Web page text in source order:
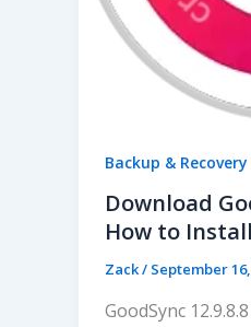
Backup &
Download
How to
Zack/ September
GoodSync